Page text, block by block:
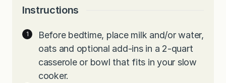
Instructions
Before bedtime, place milk and/or water,
oats and optional add-ins in a 2-quart
casserole or bowl that fits in your slow
cooker.